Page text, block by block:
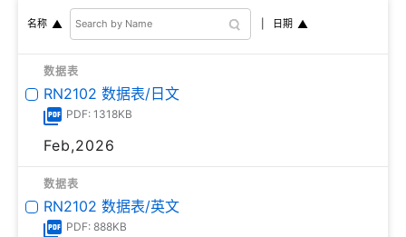
名称 日期
数据表
RN2102 数据表/日文
PDF: 1318KB
Feb,2026
数据表
RN2102 数据表/英文
PDF: 888KB